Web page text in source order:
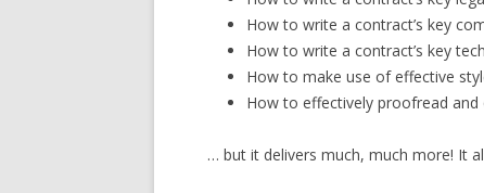
How to write a contract’s key
How to write a contract’s key
How to make use of effective
How to effectively proofread
… but it delivers much, much more! It